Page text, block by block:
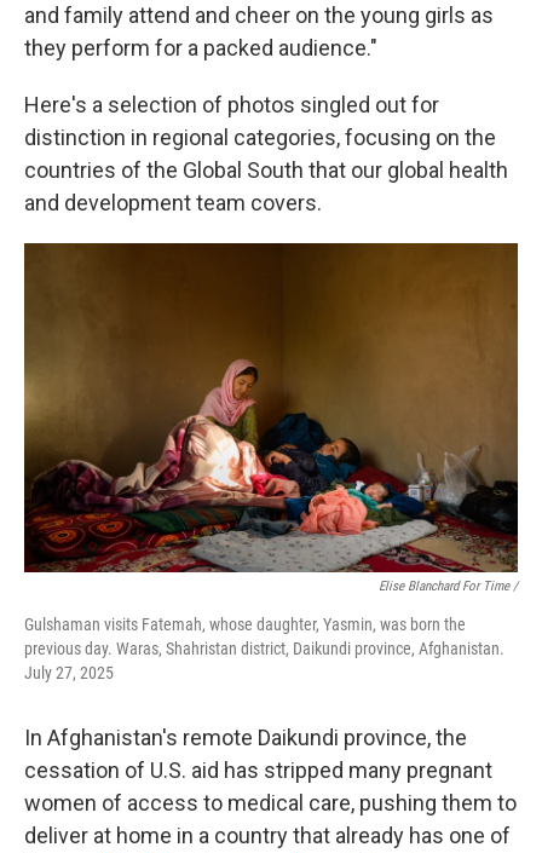
and family attend and cheer on the young girls as
they perform for a packed audience."
Here's a selection of photos singled out for
distinction in regional categories, focusing on the
countries of the Global South that our global health
and development team covers.
Elise Blanchard For Time /
Gulshaman visits Fatemah, whose daughter, Yasmin, was born the
previous day. Waras, Shahristan district, Daikundi province, Afghanistan.
July 27, 2025
In Afghanistan's remote Daikundi province, the
cessation of U.S. aid has stripped many pregnant
women of access to medical care, pushing them to
deliver at home in a country that already has one of